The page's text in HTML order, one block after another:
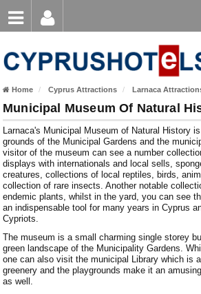
Ayia Napa Hotels
Limassol Hotels
Larnaca Hotels
Nicosia Hotels
Protaras Hotels
Password
Login
Forgot password?
keyword
Home Cyprus Attractions Larnaca
Municipal Museum Of Natural
Larnaca's Municipal Museum of Natural History
grounds of the Municipal Gardens and the
visitor of the museum can see a number
displays with internationals and local sells,
creatures, collections of local reptiles, birds,
collection of rare insects. Another notable
endemic plants, whilst in the yard, you can see
an indispensable tool for many years in Cyprus
Cypriots.
The museum is a small charming single storey
green landscape of the Municipality Gardens.
one can also visit the municipal Library which is
greenery and the playgrounds make it an
as well.